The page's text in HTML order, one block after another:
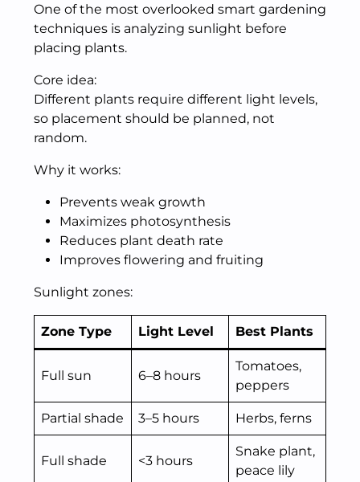
One of the most overlooked smart gardening
techniques is analyzing sunlight before
placing plants.
Core idea:
Different plants require different light levels,
so placement should be planned, not
random.
Why it works:
Prevents weak growth
Maximizes photosynthesis
Reduces plant death rate
Improves flowering and fruiting
Sunlight zones:
Zone Type Light Level Best Plants
Full sun 6–8 hours
Tomatoes,
peppers
Partial shade 3–5 hours Herbs, ferns
Full shade <3 hours
Snake plant,
peace lily